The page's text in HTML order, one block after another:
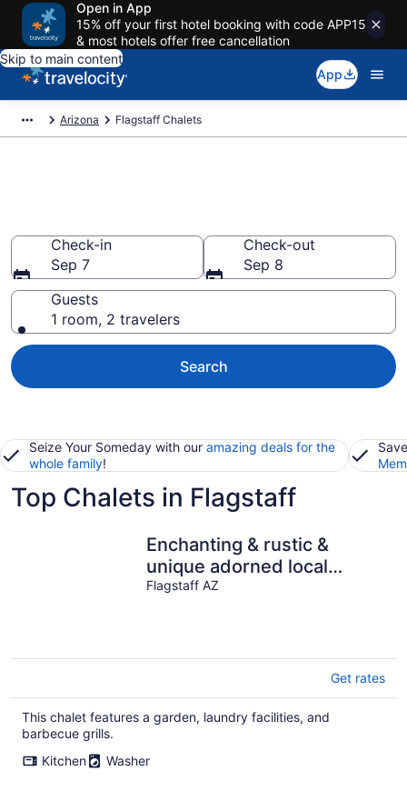
Open in App
15% off your first hotel booking with code APP15
& most hotels offer free cancellation
Skip to main content
App
Arizona Flagstaff Chalets
Check-in
Sep 7
Check-out
Sep 8
Guests
1 room, 2 travelers
Search
Seize Your Someday with our amazing deals for the
whole family!
Top Chalets in Flagstaff
Enchanting & rustic &
unique adorned local
artwork throughout. 200
Flagstaff AZ
Get rates
This chalet features a garden, laundry facilities, and
barbecue grills.
Kitchen
Washer